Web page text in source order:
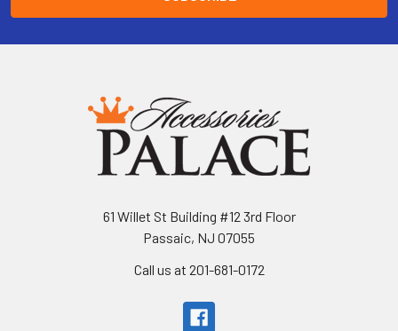
61 Willet St Building #12 3rd Floor
Passaic, NJ 07055
Call us at 201-681-0172